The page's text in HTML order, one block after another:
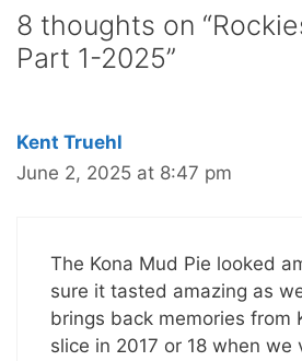
8 thoughts on
Part 1-2025”
Kent Truehl
June 2, 2025 at 8:47 pm
The Kona Mud Pie looked
sure it tasted amazing as
brings back memories from
slice in 2017 or 18 when we